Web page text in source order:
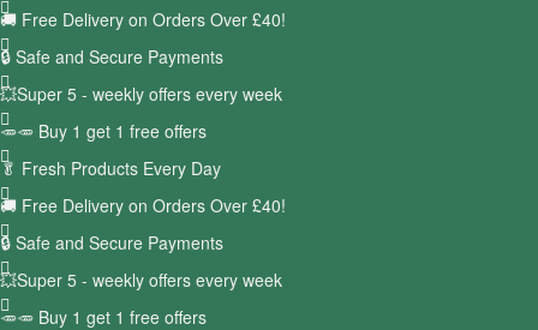
🚚 Free Delivery on Orders Over £40!
🔒 Safe and Secure Payments
💥Super 5 - weekly offers every week
🥕🥕 Buy 1 get 1 free offers
🥬 Fresh Products Every Day
🚚 Free Delivery on Orders Over £40!
🔒 Safe and Secure Payments
💥Super 5 - weekly offers every week
🥕🥕 Buy 1 get 1 free offers